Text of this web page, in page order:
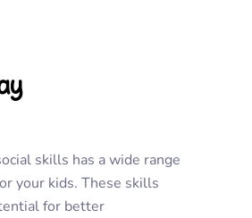
skills has a wide range
your kids. These skills
for better